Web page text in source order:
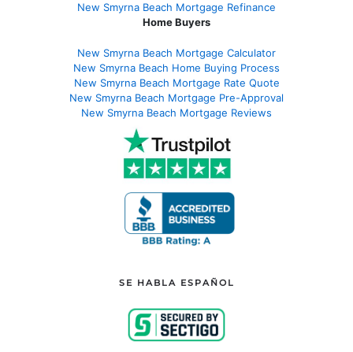
New Smyrna Beach Mortgage Refinance
Home Buyers
New Smyrna Beach Mortgage Calculator
New Smyrna Beach Home Buying Process
New Smyrna Beach Mortgage Rate Quote
New Smyrna Beach Mortgage Pre-Approval
New Smyrna Beach Mortgage Reviews
SE HABLA ESPAÑOL